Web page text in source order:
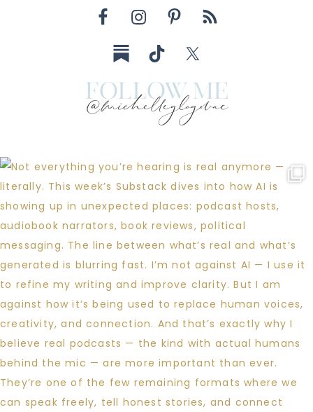
follow me
@michelleglogovac